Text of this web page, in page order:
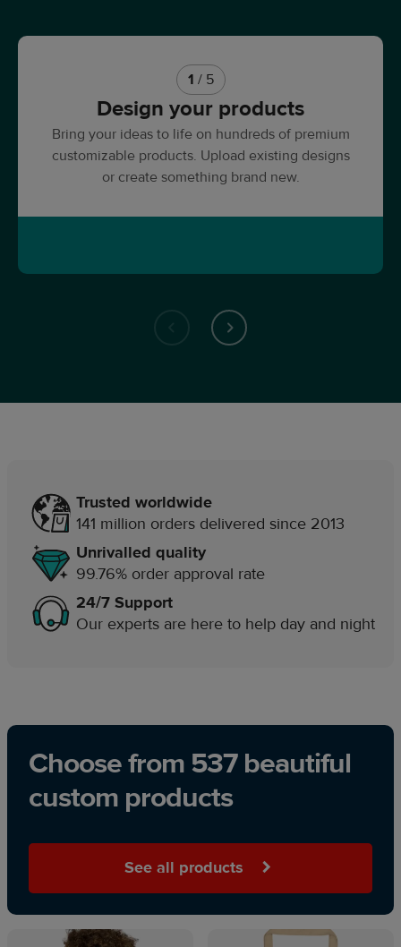
1 / 5
Design your products
Bring your ideas to life on hundreds of premium
customizable products. Upload existing designs
or create something brand new.
Trusted worldwide
141 million orders delivered since 2013
Unrivalled quality
99.76% order approval rate
24/7 Support
Our experts are here to help day and night
Choose from 537 beautiful
custom products
See all products